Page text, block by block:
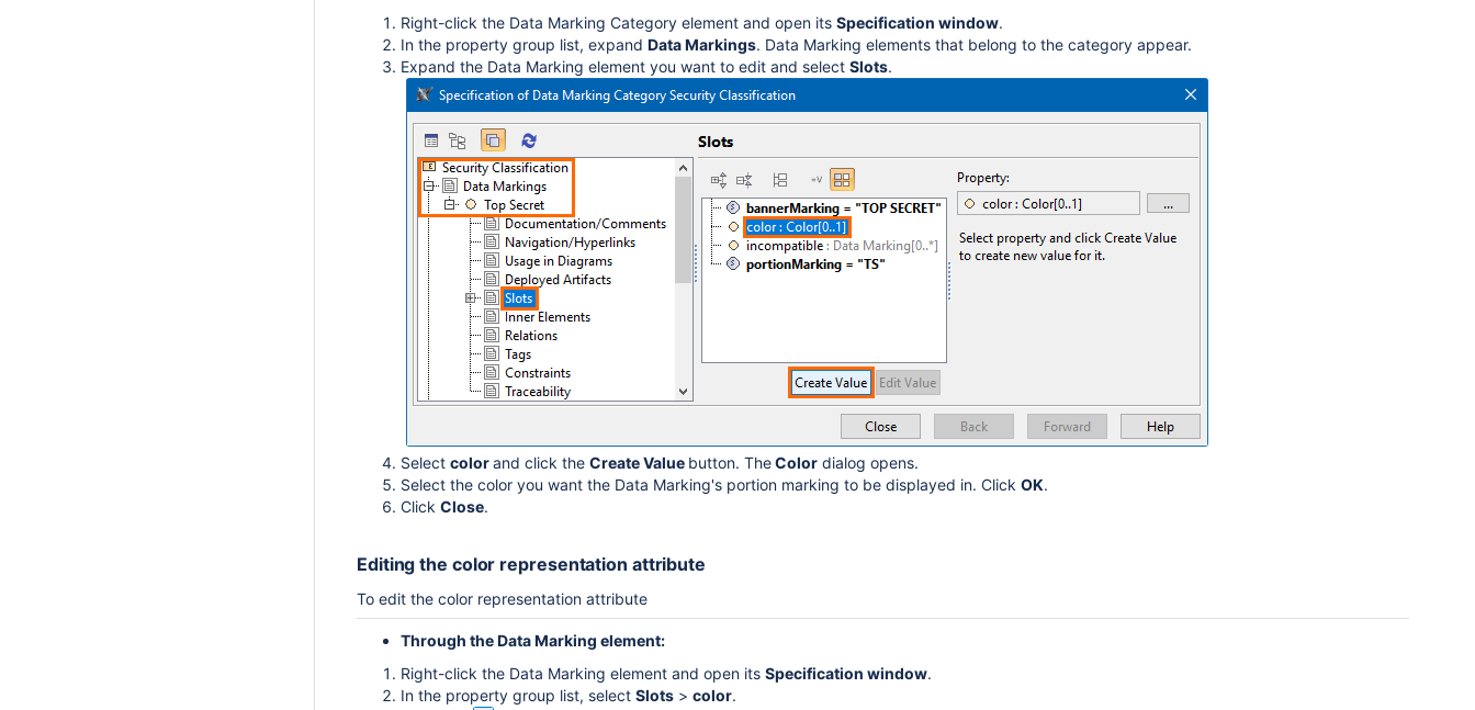
Right-click the Data Marking Category element and open its Specification window.
In the property group list, expand Data Markings. Data Marking elements that belong to the category appear.
Expand the Data Marking element you want to edit and select Slots.
Select colorand click the Create Value button. TheColor dialog opens.
Select the color you want the Data Marking's portion marking to be displayed in. Click OK.
Click Close.
Editing the color representation attribute
To edit the color representation attribute
Through theData Marking element:
Right-click the Data Marking element and open its Specification window.
In the property group list, select Slots > color.